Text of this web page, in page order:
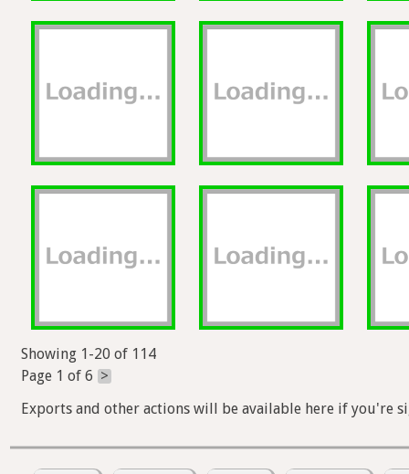
Showing 1-20 of 114
Page 1 of 6 >
Exports and other actions will be available here if you're